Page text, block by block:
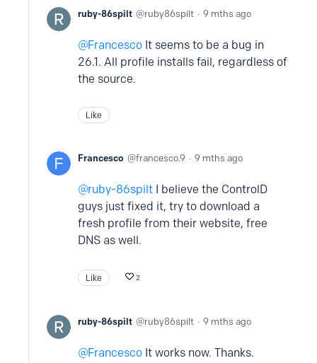
ruby-86spilt ruby86spilt 9 mths ago
Francesco It seems to be a bug in
26.1. All profile installs fail, regardless of
the source.
Like
Francesco francesco.9 9 mths ago
ruby-86spilt I believe the ControlD
guys just fixed it, try to download a
fresh profile from their website, free
DNS as well.
Like 2
ruby-86spilt ruby86spilt 9 mths ago
Francesco It works now. Thanks.